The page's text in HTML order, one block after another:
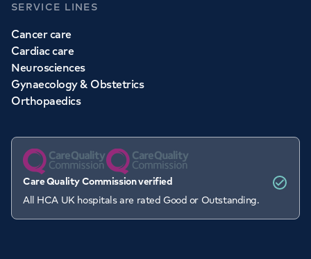
SERVICE LINES
Cancer care
Cardiac care
Neurosciences
Gynaecology & Obstetrics
Orthopaedics
Care Quality Commission verified
All HCA UK hospitals are rated Good or Outstanding.